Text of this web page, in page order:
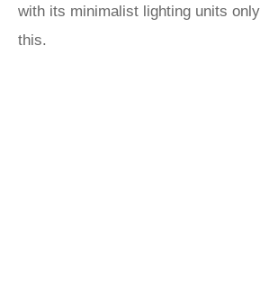
with its minimalist lighting units
this.